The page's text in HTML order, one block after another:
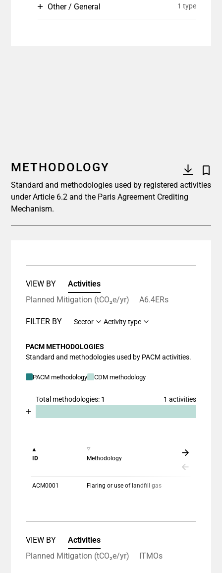
Other / General 1 type
METHODOLOGY
Standard and methodologies used by registered activities
under Article 6.2 and the Paris Agreement Crediting
Mechanism.
VIEW BY
Activities
Planned Mitigation (tCO₂e/yr)
A6.4ERs
FILTER BY Sector Activity type
PACM METHODOLOGIES
Standard and methodologies used by PACM activities.
PACM methodology CDM methodology
Total methodologies: 1 1 activities
Chart
The chart has 1 X axis displaying categories.
The chart has 1 Y axis displaying values. Data
ID Methodology
ACM0001 Flaring or use of landfill gas
VIEW BY
Activities
Planned Mitigation (tCO₂e/yr)
ITMOs